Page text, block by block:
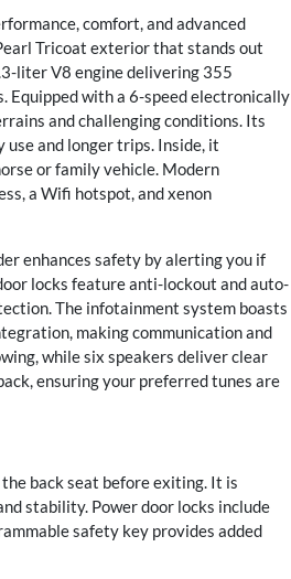
comfort, and advanced
Tricoat exterior that stands out
liter V8 engine delivering 355
Equipped with a 6-speed electronically
and challenging conditions. Its
and longer trips. Inside, it
or family vehicle. Modern
a Wifi hotspot, and xenon
enhances safety by alerting you if
locks feature anti-lockout and auto-
The infotainment system boasts
making communication and
while six speakers deliver clear
ensuring your preferred tunes are
back seat before exiting. It is
stability. Power door locks include
safety key provides added